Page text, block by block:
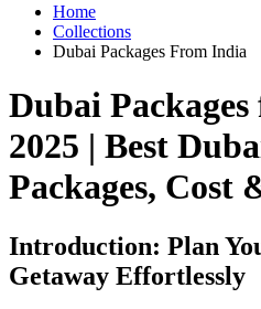
Home
Collections
Dubai Packages From India
Dubai
2025 | Best
Packages,
Introduction: Plan
Getaway Effortlessly